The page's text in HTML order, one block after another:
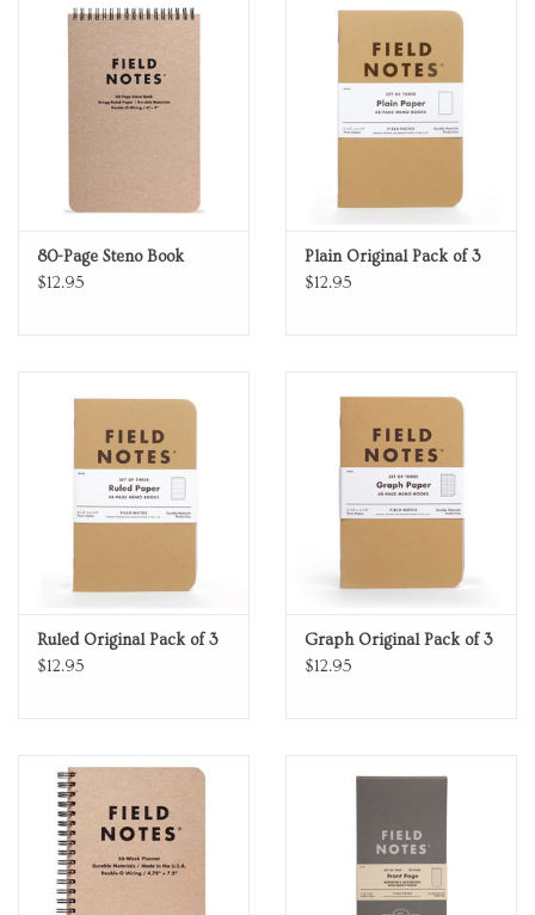
80-Page Steno Book
$12.95
Plain Original Pack of 3
$12.95
Ruled Original Pack of 3
$12.95
Graph Original Pack of 3
$12.95